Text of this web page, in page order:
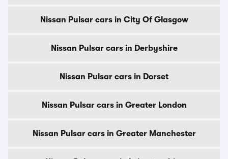
Nissan Pulsar cars in City Of Glasgow
Nissan Pulsar cars in Derbyshire
Nissan Pulsar cars in Dorset
Nissan Pulsar cars in Greater London
Nissan Pulsar cars in Greater Manchester